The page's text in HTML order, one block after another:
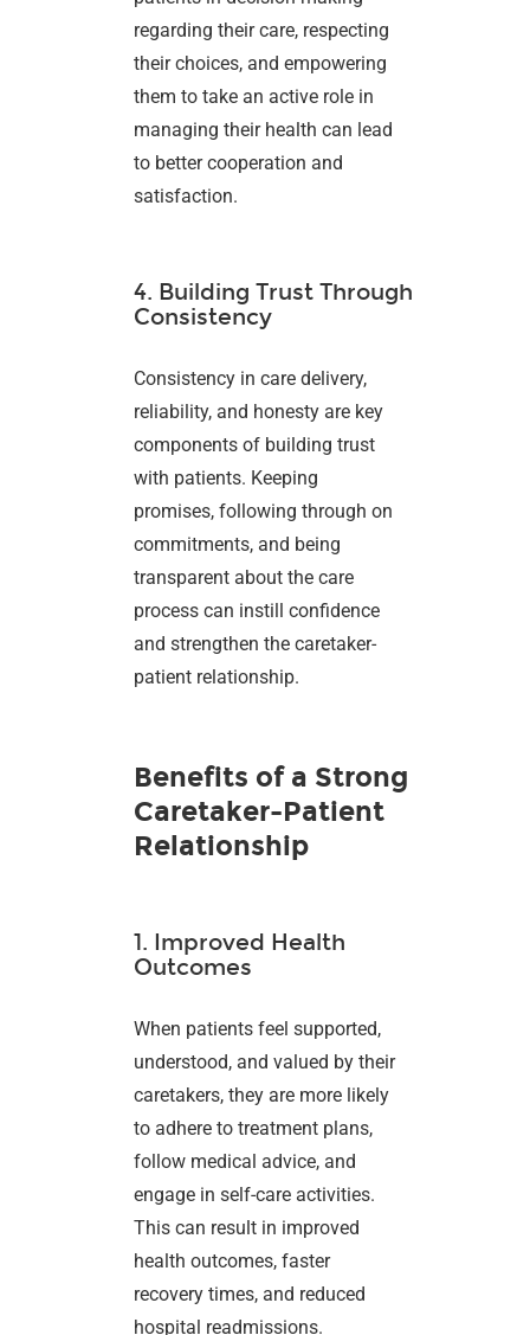
regarding their care, respecting
their choices, and empowering
them to take an active role in
managing their health can lead
to better cooperation and
satisfaction.
4. Building Trust Through
Consistency
Consistency in care delivery,
reliability, and honesty are key
components of building trust
with patients. Keeping
promises, following through on
commitments, and being
transparent about the care
process can instill confidence
and strengthen the caretaker-
patient relationship.
Benefits of a Strong
Caretaker-Patient
Relationship
1. Improved Health
Outcomes
When patients feel supported,
understood, and valued by their
caretakers, they are more likely
to adhere to treatment plans,
follow medical advice, and
engage in self-care activities.
This can result in improved
health outcomes, faster
recovery times, and reduced
hospital readmissions.